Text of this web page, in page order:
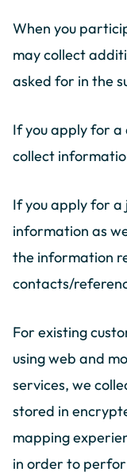
When you
may collect
asked for in the
If you apply for a
collect
If you apply for a
information as
the information
contacts/
For existing
using web and
services, we
stored in
mapping
in order to